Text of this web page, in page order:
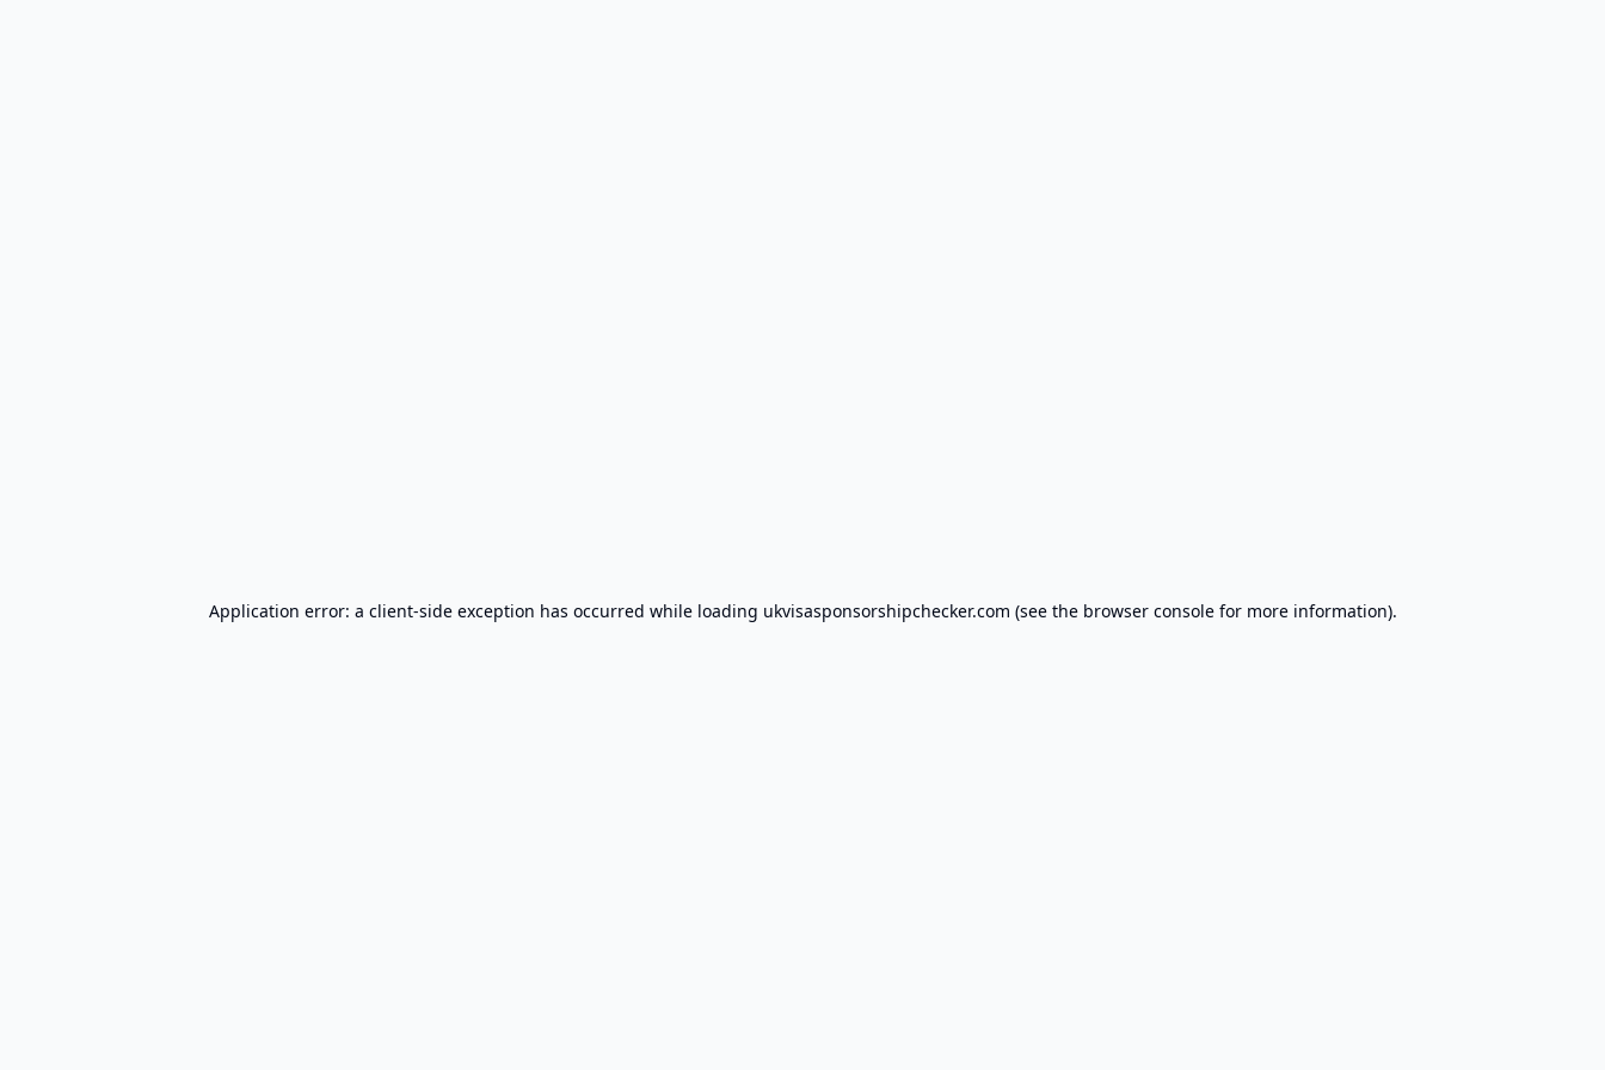
Application error: a client-side exception has occurred while loading ukvisasponsorshipchecker.com (see the browser consolefor more information).